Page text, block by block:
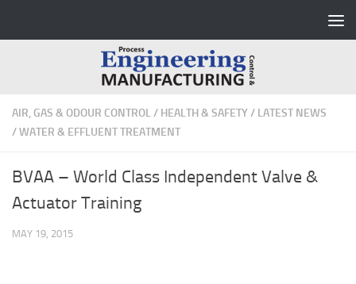
AIR, GAS & ODOUR CONTROL/ HEALTH & SAFETY/ LATEST NEWS
/WATER & EFFLUENT TREATMENT
BVAA – World Class Independent Valve &
Actuator Training
MAY 19, 2015